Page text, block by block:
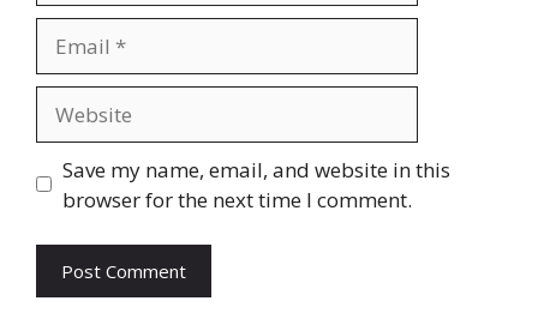
Save my name, email, and website in this
browser for the next time I comment.